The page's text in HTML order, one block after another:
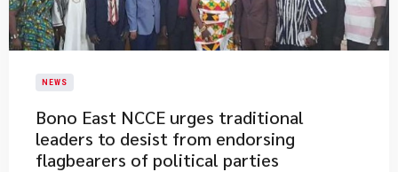
NEWS
Bono East NCCE urges traditional
leaders to desist from endorsing
flagbearers of political parties